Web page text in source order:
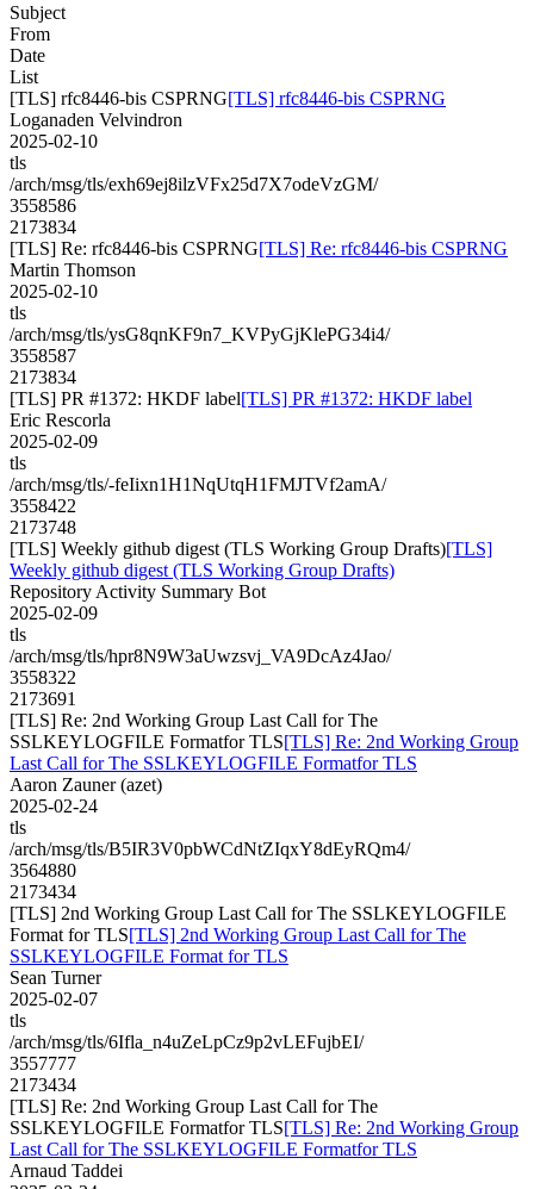
Subject
From
Date
List
[TLS] rfc8446-bis CSPRNG[TLS] rfc8446-bis CSPRNG
Loganaden Velvindron
2025-02-10
tls
/arch/msg/tls/exh69ej8ilzVFx25d7X7odeVzGM/
3558586
2173834
[TLS] Re: rfc8446-bis CSPRNG[TLS] Re: rfc8446-bis CSPRNG
Martin Thomson
2025-02-10
tls
/arch/msg/tls/ysG8qnKF9n7_KVPyGjKlePG34i4/
3558587
2173834
[TLS] PR #1372: HKDF label[TLS] PR #1372: HKDF label
Eric Rescorla
2025-02-09
tls
/arch/msg/tls/-feIixn1H1NqUtqH1FMJTVf2amA/
3558422
2173748
[TLS] Weekly github digest (TLS Working Group Drafts)[TLS]
Weekly github digest (TLS Working Group Drafts)
Repository Activity Summary Bot
2025-02-09
tls
/arch/msg/tls/hpr8N9W3aUwzsvj_VA9DcAz4Jao/
3558322
2173691
[TLS] Re: 2nd Working Group Last Call for The
SSLKEYLOGFILE Formatfor TLS[TLS] Re: 2nd Working Group
Last Call for The SSLKEYLOGFILE Formatfor TLS
Aaron Zauner (azet)
2025-02-24
tls
/arch/msg/tls/B5IR3V0pbWCdNtZIqxY8dEyRQm4/
3564880
2173434
[TLS] 2nd Working Group Last Call for The SSLKEYLOGFILE
Format for TLS[TLS] 2nd Working Group Last Call for The
SSLKEYLOGFILE Format for TLS
Sean Turner
2025-02-07
tls
/arch/msg/tls/6Ifla_n4uZeLpCz9p2vLEFujbEI/
3557777
2173434
[TLS] Re: 2nd Working Group Last Call for The
SSLKEYLOGFILE Formatfor TLS[TLS] Re: 2nd Working Group
Last Call for The SSLKEYLOGFILE Formatfor TLS
Arnaud Taddei